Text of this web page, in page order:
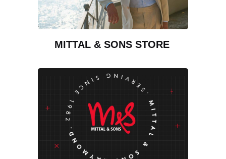
MITTAL & SONS STORE